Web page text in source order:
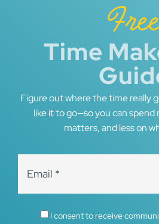
Time
Figure out where the time really
like it to go—so you can
matters, and less on
I consent to receive